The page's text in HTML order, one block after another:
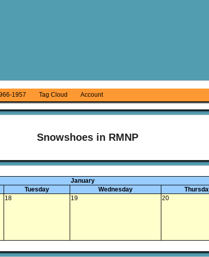
1957 Tag Cloud Account
Snowshoes in RMNP
January
Tuesday Wednesday
18 19 20